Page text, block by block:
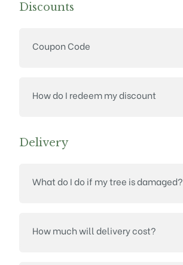
Discounts
Coupon Code
How do I redeem my discount
Delivery
What do I do if my tree is damaged?
How much will delivery cost?